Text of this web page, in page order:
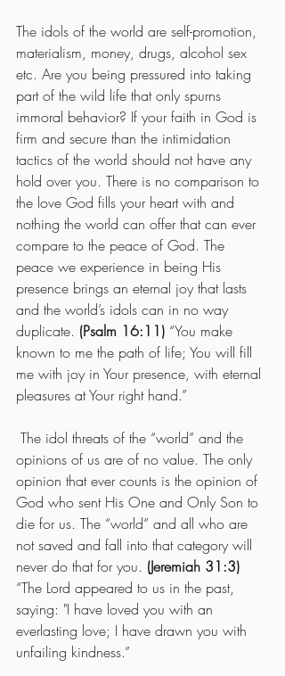
The idols of the world are self-promotion,
materialism, money, drugs, alcohol sex
etc. Are you being pressured into taking
part of the wild life that only spurns
immoral behavior? If your faith in God is
firm and secure than the intimidation
tactics of the world should not have any
hold over you. There is no comparison to
the love God fills your heart with and
nothing the world can offer that can ever
compare to the peace of God. The
peace we experience in being His
presence brings an eternal joy that lasts
and the world’s idols can in no way
duplicate. (Psalm 16:11) “You make
known to me the path of life; You will fill
me with joy in Your presence, with eternal
pleasures at Your right hand.”
opinions of us are of no value. The only
opinion that ever counts is the opinion of
God who sent His One and Only Son to
die for us. The “world” and all who are
not saved and fall into that category will
never do that for you. (Jeremiah 31:3)
“The Lord appeared to us in the past,
saying: "I have loved you with an
everlasting love; I have drawn you with
unfailing kindness.”